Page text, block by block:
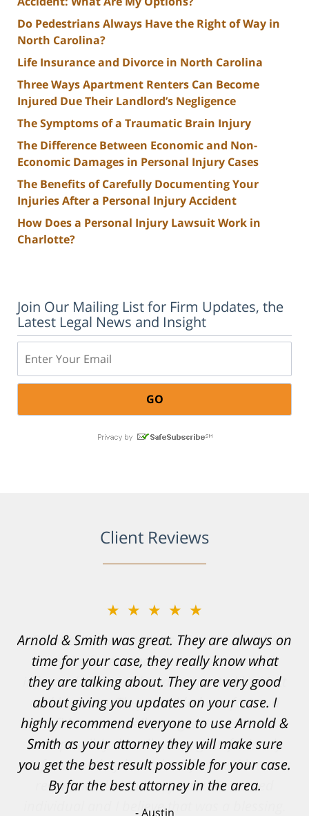
Do Pedestrians Always Have the Right of Way in
North Carolina?
Life Insurance and Divorce in North Carolina
Three Ways Apartment Renters Can Become
Injured Due Their Landlord’s Negligence
The Symptoms of a Traumatic Brain Injury
The Difference Between Economic and Non-
Economic Damages in Personal Injury Cases
The Benefits of Carefully Documenting Your
Injuries After a Personal Injury Accident
How Does a Personal Injury Lawsuit Work in
Charlotte?
Join Our Mailing List for Firm Updates, the
Latest Legal News and Insight
Client Reviews
★★★★★
Resonable expectations were set and the
results far exceeded them. I was well
informed, prepared and supported by Matt
and his team. They provided comfort and
confidence, as well as a great outcome. I
can't possibly describe how grateful I truly
am for what they have done for me. Matt was
recommended to be by another trusted
individual and I believe that was a blessing.